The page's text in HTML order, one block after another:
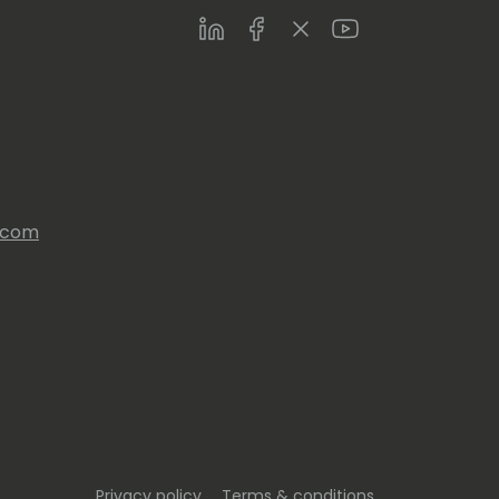
LinkedInFacebookTwitterYoutube